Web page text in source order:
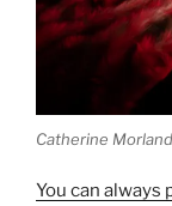
Catherine
You can always